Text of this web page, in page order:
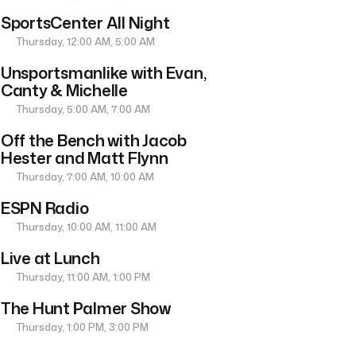
SportsCenter All Night
Thursday, 12:00 AM, 5:00 AM
Unsportsmanlike with Evan,
Canty & Michelle
Thursday, 5:00 AM, 7:00 AM
Off the Bench with Jacob
Hester and Matt Flynn
Thursday, 7:00 AM, 10:00 AM
ESPN Radio
Thursday, 10:00 AM, 11:00 AM
Live at Lunch
Thursday, 11:00 AM, 1:00 PM
The Hunt Palmer Show
Thursday, 1:00 PM, 3:00 PM